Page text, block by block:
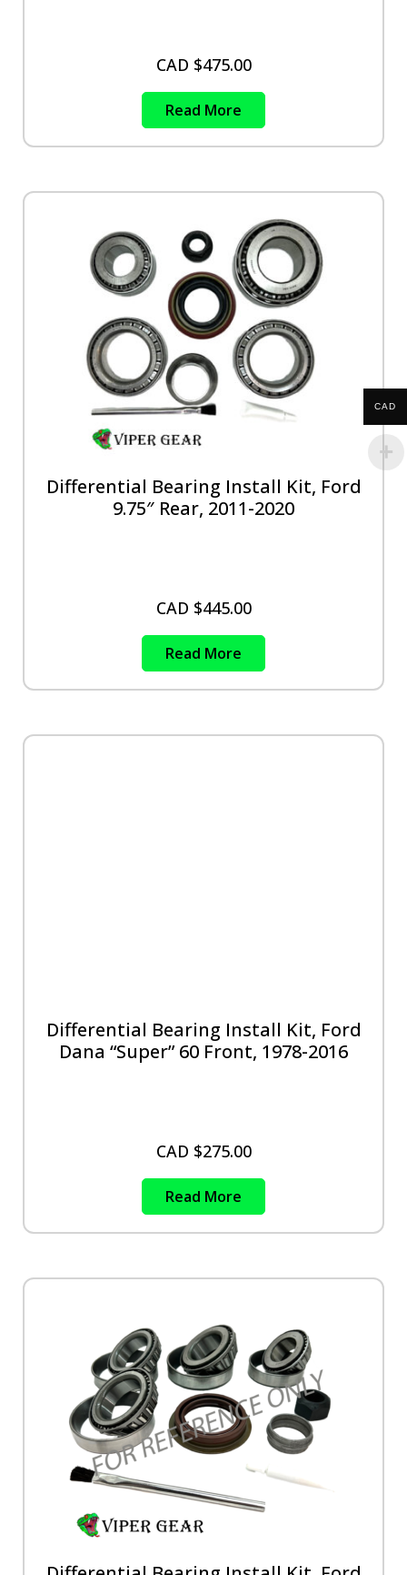
CAD $475.00
Read More
Differential Bearing Install Kit, Ford
9.75″ Rear, 2011-2020
CAD $445.00
Read More
Differential Bearing Install Kit, Ford
Dana “Super” 60 Front, 1978-2016
CAD $275.00
Read More
CAD